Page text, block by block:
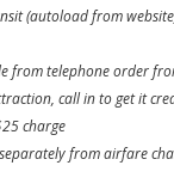
(autoload from
from telephone order
call in to get it
charge
from airfare